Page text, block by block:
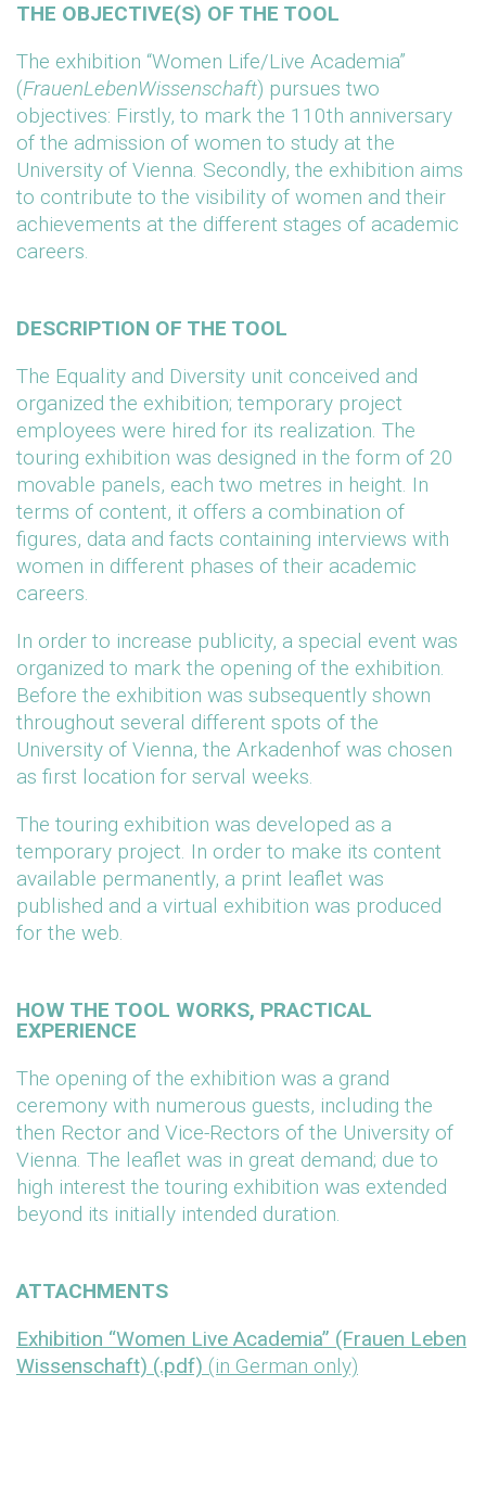
THE OBJECTIVE(S) OF THE TOOL
The exhibition “Women Life/Live Academia”
(FrauenLebenWissenschaft) pursues two
objectives: Firstly, to mark the 110th anniversary
of the admission of women to study at the
University of Vienna. Secondly, the exhibition aims
to contribute to the visibility of women and their
achievements at the different stages of academic
careers.
DESCRIPTION OF THE TOOL
The Equality and Diversity unit conceived and
organized the exhibition; temporary project
employees were hired for its realization. The
touring exhibition was designed in the form of 20
movable panels, each two metres in height. In
terms of content, it offers a combination of
figures, data and facts containing interviews with
women in different phases of their academic
careers.
In order to increase publicity, a special event was
organized to mark the opening of the exhibition.
Before the exhibition was subsequently shown
throughout several different spots of the
University of Vienna, the Arkadenhof was chosen
as first location for serval weeks.
The touring exhibition was developed as a
temporary project. In order to make its content
available permanently, a print leaflet was
published and a virtual exhibition was produced
for the web.
HOW THE TOOL WORKS, PRACTICAL
EXPERIENCE
The opening of the exhibition was a grand
ceremony with numerous guests, including the
then Rector and Vice-Rectors of the University of
Vienna. The leaflet was in great demand; due to
high interest the touring exhibition was extended
beyond its initially intended duration.
ATTACHMENTS
Exhibition “Women Live Academia” (Frauen Leben
Wissenschaft) (.pdf) (in German only)